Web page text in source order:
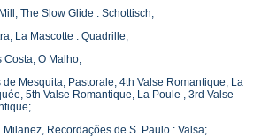
The Slow Glide : Schottisch;
La Mascotte : Quadrille;
Costa, O Malho;
de Mesquita, Pastorale, 4th Valse Romantique, La
5th Valse Romantique, La Poule , 3rd Valse
Milanez, Recordações de S. Paulo : Valsa;